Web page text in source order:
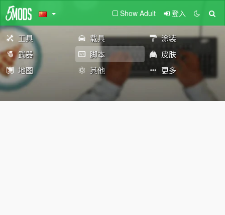
Show Adult 登入
工具 载具
涂装
武器
脚本
皮肤
地图
其他 更多